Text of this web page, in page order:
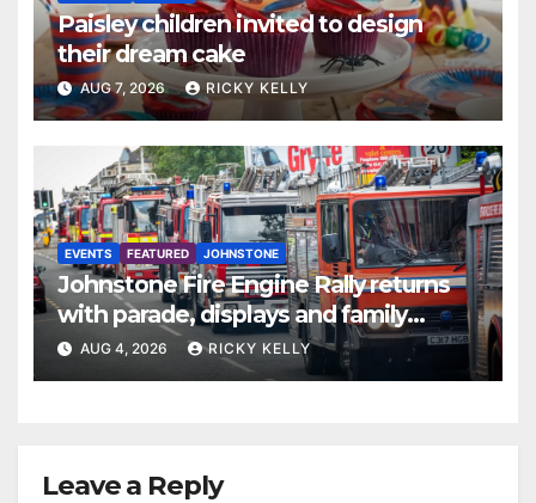
Paisley children invited to design
their dream cake
AUG 7, 2026 RICKY KELLY
EVENTS FEATURED JOHNSTONE
Johnstone Fire Engine Rally returns
with parade, displays and family
activities
AUG 4, 2026 RICKY KELLY
Leave a Reply